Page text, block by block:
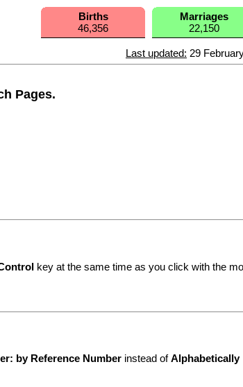
Births
46,356
Marriages
22,150
Last updated: 29
Pages.
key at the same time as you click with the
by Reference Number instead ofAlphabetically